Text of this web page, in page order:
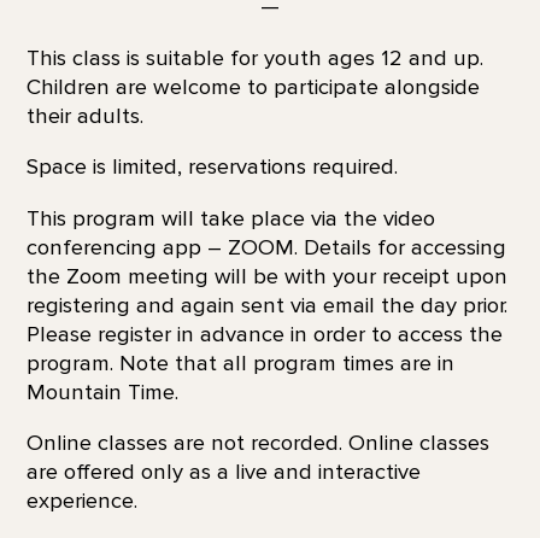
—
This class is suitable for youth ages 12 and up.
Children are welcome to participate alongside
their adults.
Space is limited, reservations required.
This program will take place via the video
conferencing app – ZOOM. Details for accessing
the Zoom meeting will be with your receipt upon
registering and again sent via email the day prior.
Please register in advance in order to access the
program. Note that all program times are in
Mountain Time.
Online classes are not recorded. Online classes
are offered only as a live and interactive
experience.